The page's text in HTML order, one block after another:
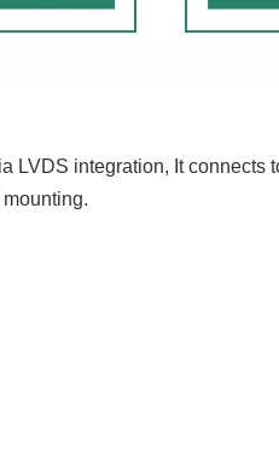
LVDS integration, It connects